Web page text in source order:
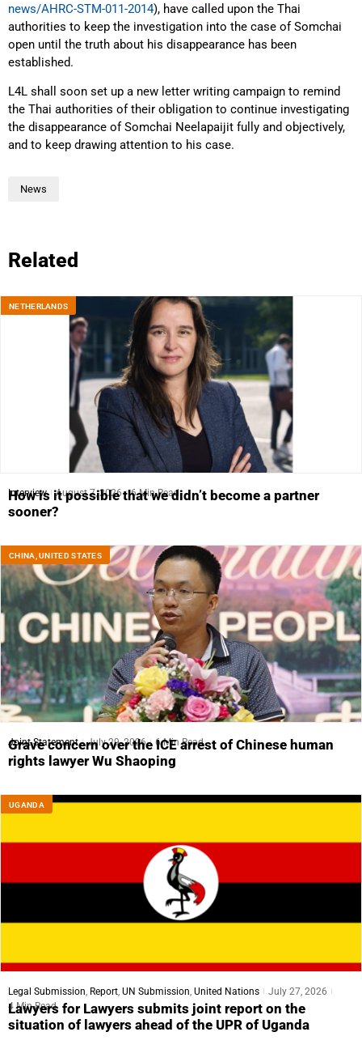
news/AHRC-STM-011-2014), have called upon the Thai
authorities to keep the investigation into the case of Somchai
open until the truth about his disappearance has been
established.
L4L shall soon set up a new letter writing campaign to remind
the Thai authorities of their obligation to continue investigating
the disappearance of Somchai Neelapaijit fully and objectively,
and to keep drawing attention to his case.
News
Related
NETHERLANDS
Interview August 7, 2026 6 Min Read
How is it possible that we didn’t become a partner
sooner?
CHINA ,UNITED STATES
Joint Statement July 29, 2026 6 Min Read
Grave concern over the ICE arrest of Chinese human
rights lawyer Wu Shaoping
UGANDA
Legal Submission Report UN Submission United Nations
July 27, 2026
4 Min Read
Lawyers for Lawyers submits joint report on the
situation of lawyers ahead of the UPR of Uganda